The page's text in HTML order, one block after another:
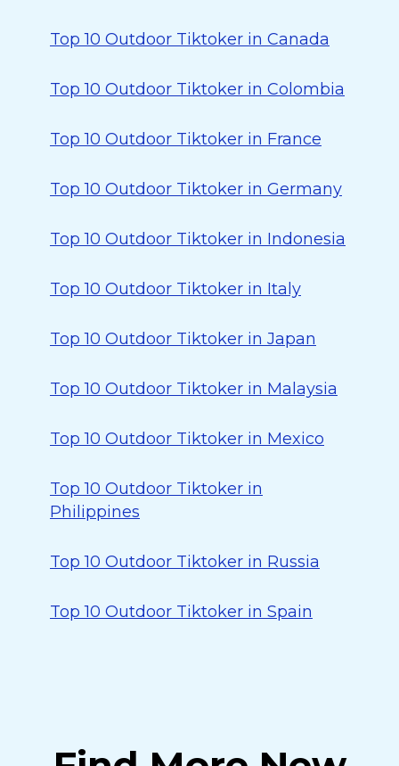
Top 10 Outdoor Tiktoker in Canada
Top 10 Outdoor Tiktoker in Colombia
Top 10 Outdoor Tiktoker in France
Top 10 Outdoor Tiktoker in Germany
Top 10 Outdoor Tiktoker in Indonesia
Top 10 Outdoor Tiktoker in Italy
Top 10 Outdoor Tiktoker in Japan
Top 10 Outdoor Tiktoker in Malaysia
Top 10 Outdoor Tiktoker in Mexico
Top 10 Outdoor Tiktoker in
Philippines
Top 10 Outdoor Tiktoker in Russia
Top 10 Outdoor Tiktoker in Spain